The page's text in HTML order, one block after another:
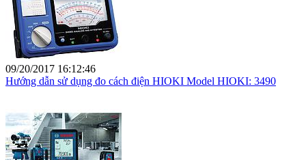
09/20/2017 16:12:46
Hướng dẫn sử dụng đo cách điện HIOKI Model HIOKI: 3490